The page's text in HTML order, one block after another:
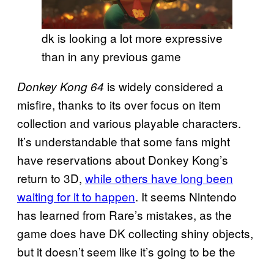
dk is looking a lot more expressive
than in any previous game
Donkey Kong 64 is widely considered a
misfire, thanks to its over focus on item
collection and various playable characters.
It’s understandable that some fans might
have reservations about Donkey Kong’s
return to 3D, while others have long been
waiting for it to happen. It seems Nintendo
has learned from Rare’s mistakes, as the
game does have DK collecting shiny objects,
but it doesn’t seem like it’s going to be the